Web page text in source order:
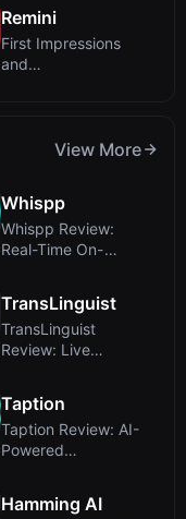
Remini
First Impressions
and
View More
Whispp
Whispp Review:
Real-Time On-
TransLinguist
TransLinguist
Review: Live
Taption
Taption Review: AI-
Powered
Hamming AI